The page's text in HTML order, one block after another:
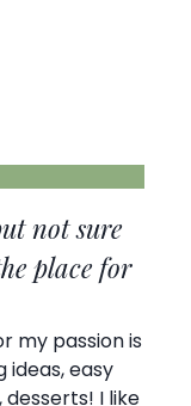
not sure
place for
my passion is
easy
I like